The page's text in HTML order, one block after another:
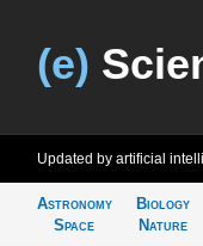
(e)
Updated by artificial
Astronomy
Space
Biology
Nature